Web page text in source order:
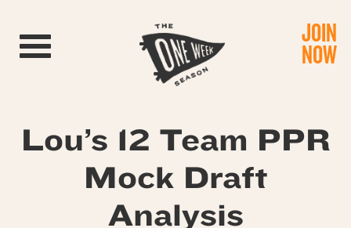
Toggle navigation JOIN
NOW
Lou’s 12 Team PPR
Mock Draft
Analysis